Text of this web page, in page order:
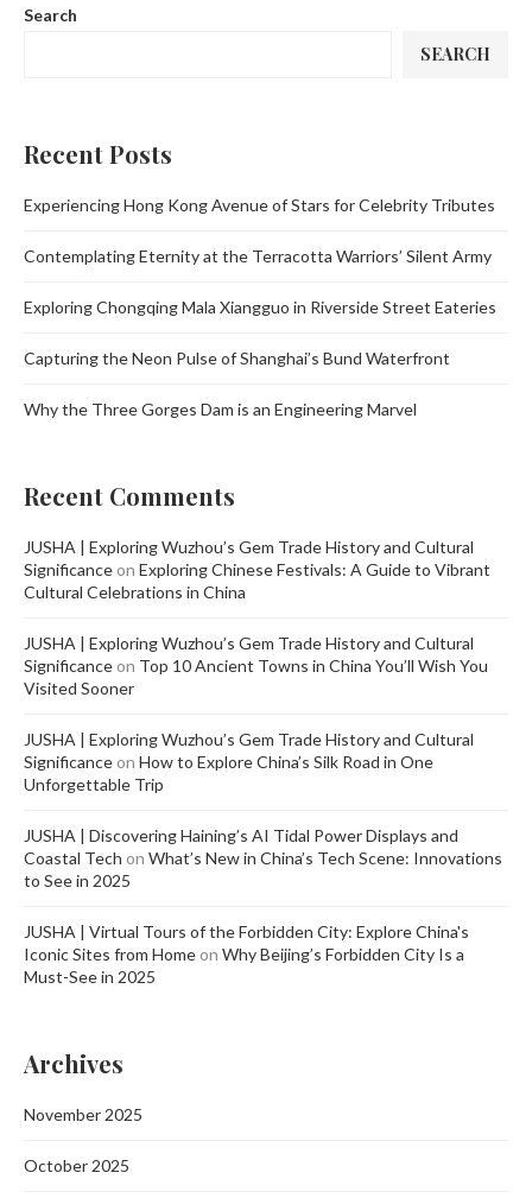
Search
SEARCH
Recent Posts
Experiencing Hong Kong Avenue of Stars for Celebrity Tributes
Contemplating Eternity at the Terracotta Warriors’ Silent Army
Exploring Chongqing Mala Xiangguo in Riverside Street Eateries
Capturing the Neon Pulse of Shanghai’s Bund Waterfront
Why the Three Gorges Dam is an Engineering Marvel
Recent Comments
JUSHA | Exploring Wuzhou’s Gem Trade History and Cultural
Significance on Exploring Chinese Festivals: A Guide to Vibrant
Cultural Celebrations in China
JUSHA | Exploring Wuzhou’s Gem Trade History and Cultural
Significance on Top 10 Ancient Towns in China You’ll Wish You
Visited Sooner
JUSHA | Exploring Wuzhou’s Gem Trade History and Cultural
Significance on How to Explore China’s Silk Road in One
Unforgettable Trip
JUSHA | Discovering Haining’s AI Tidal Power Displays and
Coastal Tech on What’s New in China’s Tech Scene: Innovations
to See in 2025
JUSHA | Virtual Tours of the Forbidden City: Explore China's
Iconic Sites from Home on Why Beijing’s Forbidden City Is a
Must-See in 2025
Archives
November 2025
October 2025